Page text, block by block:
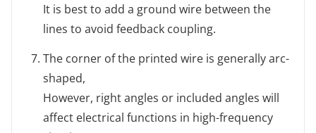
It is best to add a ground wire between the
lines to avoid feedback coupling.
The corner of the printed wire is generally arc-
shaped,
However, right angles or included angles will
affect electrical functions in high-frequency